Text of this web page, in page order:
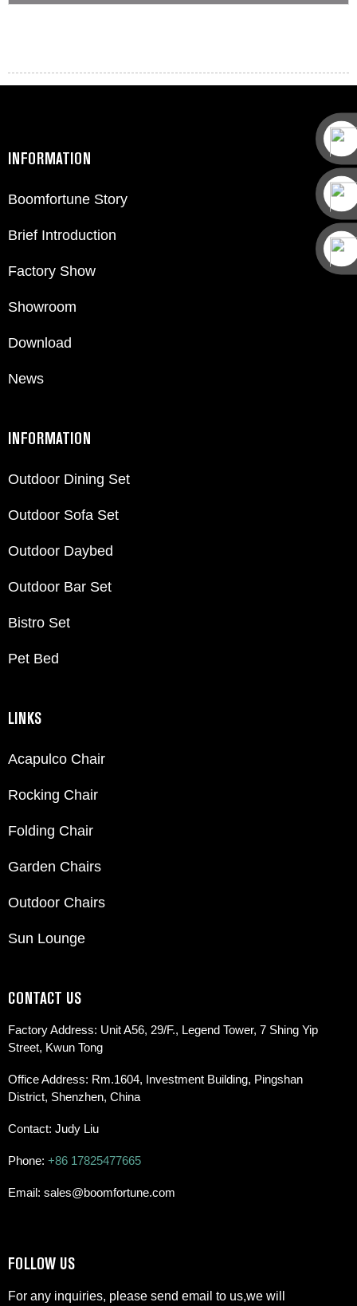
INFORMATION
Boomfortune Story
Brief Introduction
Factory Show
Showroom
Download
News
INFORMATION
Outdoor Dining Set
Outdoor Sofa Set
Outdoor Daybed
Outdoor Bar Set
Bistro Set
Pet Bed
LINKS
Acapulco Chair
Rocking Chair
Folding Chair
Garden Chairs
Outdoor Chairs
Sun Lounge
CONTACT US
Factory Address: Unit A56, 29/F., Legend Tower, 7 Shing Yip
Street, Kwun Tong
Office Address: Rm.1604, Investment Building, Pingshan
District, Shenzhen, China
Contact: Judy Liu
Phone: +86 17825477665
Email: sales@boomfortune.com
FOLLOW US
For any inquiries, please send email to us,we will